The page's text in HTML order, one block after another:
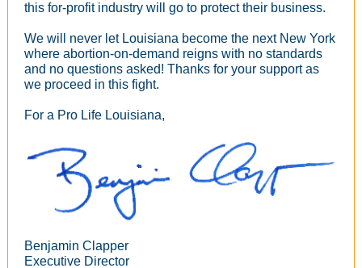
this for-profit industry will go to protect their business.
We will never let Louisiana become the next New York
where abortion-on-demand reigns with no standards
and no questions asked! Thanks for your support as
we proceed in this fight.
For a Pro Life Louisiana,
Benjamin Clapper
Executive Director